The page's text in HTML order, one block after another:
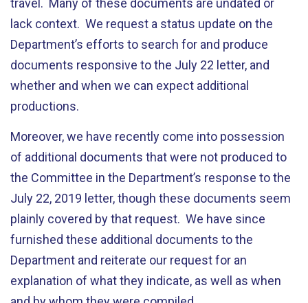
lack context. We request a status update on the
Department’s efforts to search for and produce
documents responsive to the July 22 letter, and
whether and when we can expect additional
productions.
Moreover, we have recently come into possession
of additional documents that were not produced to
the Committee in the Department’s response to the
July 22, 2019 letter, though these documents seem
plainly covered by that request. We have since
furnished these additional documents to the
Department and reiterate our request for an
explanation of what they indicate, as well as when